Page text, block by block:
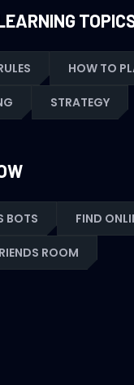
HOW TO
STRATEGY
BOTS FIND
ROOM